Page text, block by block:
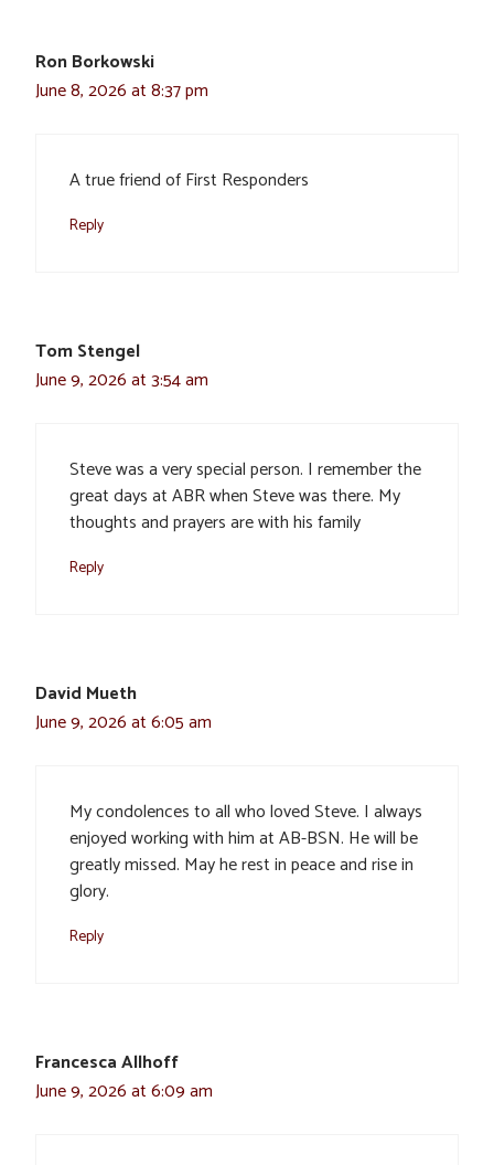
Ron Borkowski
June 8, 2026 at 8:37 pm
A true friend of First Responders
Reply
Tom Stengel
June 9, 2026 at 3:54 am
Steve was a very special person. I remember the
great days at ABR when Steve was there. My
thoughts and prayers are with his family
Reply
David Mueth
June 9, 2026 at 6:05 am
My condolences to all who loved Steve. I always
enjoyed working with him at AB-BSN. He will be
greatly missed. May he rest in peace and rise in
glory.
Reply
Francesca Allhoff
June 9, 2026 at 6:09 am